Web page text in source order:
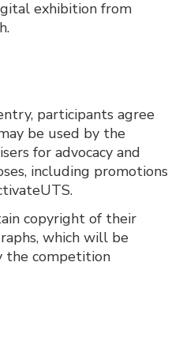
exhibition from
participants agree
be used by the
for advocacy and
including promotions
copyright of their
which will be
the competition